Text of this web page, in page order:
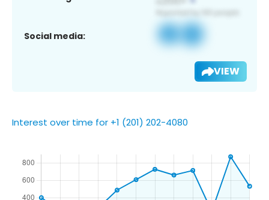
Social media:
VIEW
Interest over time for +1 (201) 202-4080